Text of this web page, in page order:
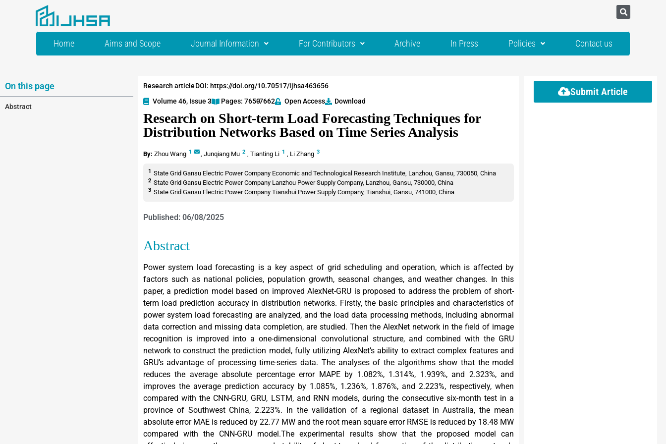
Home Aims and Scope Journal Information For Contributors Archive In Press Policies Contact us
On this page
Abstract
Research articleDOI: https://doi.org/10.70517/ijhsa463656
Volume 46, Issue 3
Pages: 7650-7662 Open Access Download
Research on Short-term Load Forecasting Techniques for
Distribution Networks Based on Time Series Analysis
By: Zhou Wang 1 , Junqiang Mu 2 , Tianting Li 1 , Li Zhang 3
1 State Grid Gansu Electric Power Company Economic and Technological Research Institute, Lanzhou, Gansu, 730050, China
2 State Grid Gansu Electric Power Company Lanzhou Power Supply Company, Lanzhou, Gansu, 730000, China
3 State Grid Gansu Electric Power Company Tianshui Power Supply Company, Tianshui, Gansu, 741000, China
Published: 06/08/2025
Abstract
Power system load forecasting is a key aspect of grid scheduling and operation, which is affected by
factors such as national policies, population growth, seasonal changes, and weather changes. In this
paper, a prediction model based on improved AlexNet-GRU is proposed to address the problem of short-
term load prediction accuracy in distribution networks. Firstly, the basic principles and characteristics of
power system load forecasting are analyzed, and the load data processing methods, including abnormal
data correction and missing data completion, are studied. Then the AlexNet network in the field of image
recognition is improved into a one-dimensional convolutional structure, and combined with the GRU
network to construct the prediction model, fully utilizing AlexNet’s ability to extract complex features and
GRU’s advantage of processing time-series data. The analyses of the algorithms show that the model
reduces the average absolute percentage error MAPE by 1.082%, 1.314%, 1.939%, and 2.323%, and
improves the average prediction accuracy by 1.085%, 1.236%, 1.876%, and 2.223%, respectively, when
compared with the CNN-GRU, GRU, LSTM, and RNN models, during the consecutive six-month test in a
province of Southwest China, 2.223%. In the validation of a regional dataset in Australia, the mean
absolute error MAE is reduced by 22.77 MW and the root mean square error RMSE is reduced by 18.48 MW
compared with the CNN-GRU model.The experimental results show that the proposed model can
Submit Article